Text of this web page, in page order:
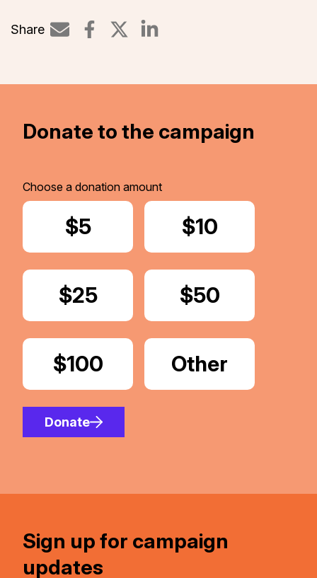
Share
Share on LinkedIn
Donate to the campaign
Choose a donation amount
Donate
$5 Donate
$10
Donate
$25 Donate
$50
Donate
$100 Donate
Other
Donate
Sign up for campaign
updates